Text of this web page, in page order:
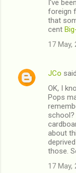
I've
foreign
that
cent
17 May,
JCo
OK, I
Pops
about
those.
17 May,